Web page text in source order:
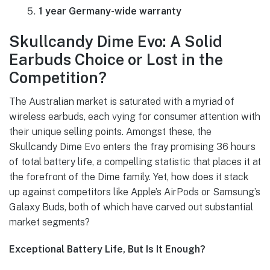
1 year Germany-wide warranty
Skullcandy Dime Evo: A Solid
Earbuds Choice or Lost in the
Competition?
The Australian market is saturated with a myriad of
wireless earbuds, each vying for consumer attention with
their unique selling points. Amongst these, the
Skullcandy Dime Evo enters the fray promising 36 hours
of total battery life, a compelling statistic that places it at
the forefront of the Dime family. Yet, how does it stack
up against competitors like Apple’s AirPods or Samsung’s
Galaxy Buds, both of which have carved out substantial
market segments?
Exceptional Battery Life, But Is It Enough?